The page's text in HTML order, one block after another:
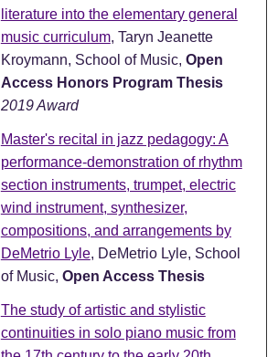
literature into the elementary general
music curriculum, Taryn Jeanette
Kroymann, School of Music, Open
Access Honors Program Thesis
2019 Award
Master's recital in jazz pedagogy: A
performance-demonstration of rhythm
section instruments, trumpet, electric
wind instrument, synthesizer,
compositions, and arrangements by
DeMetrio Lyle, DeMetrio Lyle, School
of Music, Open Access Thesis
The study of artistic and stylistic
continuities in solo piano music from